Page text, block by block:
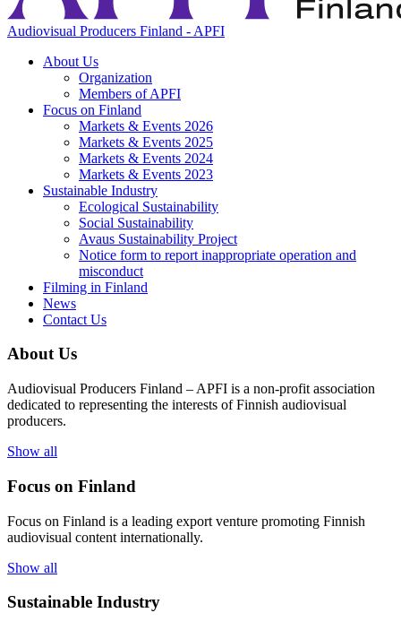
Audiovisual Producers Finland - APFI
About Us
Organization
Members of APFI
Focus on Finland
Markets & Events 2026
Markets & Events 2025
Markets & Events 2024
Markets & Events 2023
Sustainable Industry
Ecological Sustainability
Social Sustainability
Avaus Sustainability Project
Notice form to report inappropriate operation and
misconduct
Filming in Finland
News
Contact Us
About Us
Audiovisual Producers Finland – APFI is a non-profit association
dedicated to representing the interests of Finnish audiovisual
producers.
Show all
Focus on Finland
Focus on Finland is a leading export venture promoting Finnish
audiovisual content internationally.
Show all
Sustainable Industry